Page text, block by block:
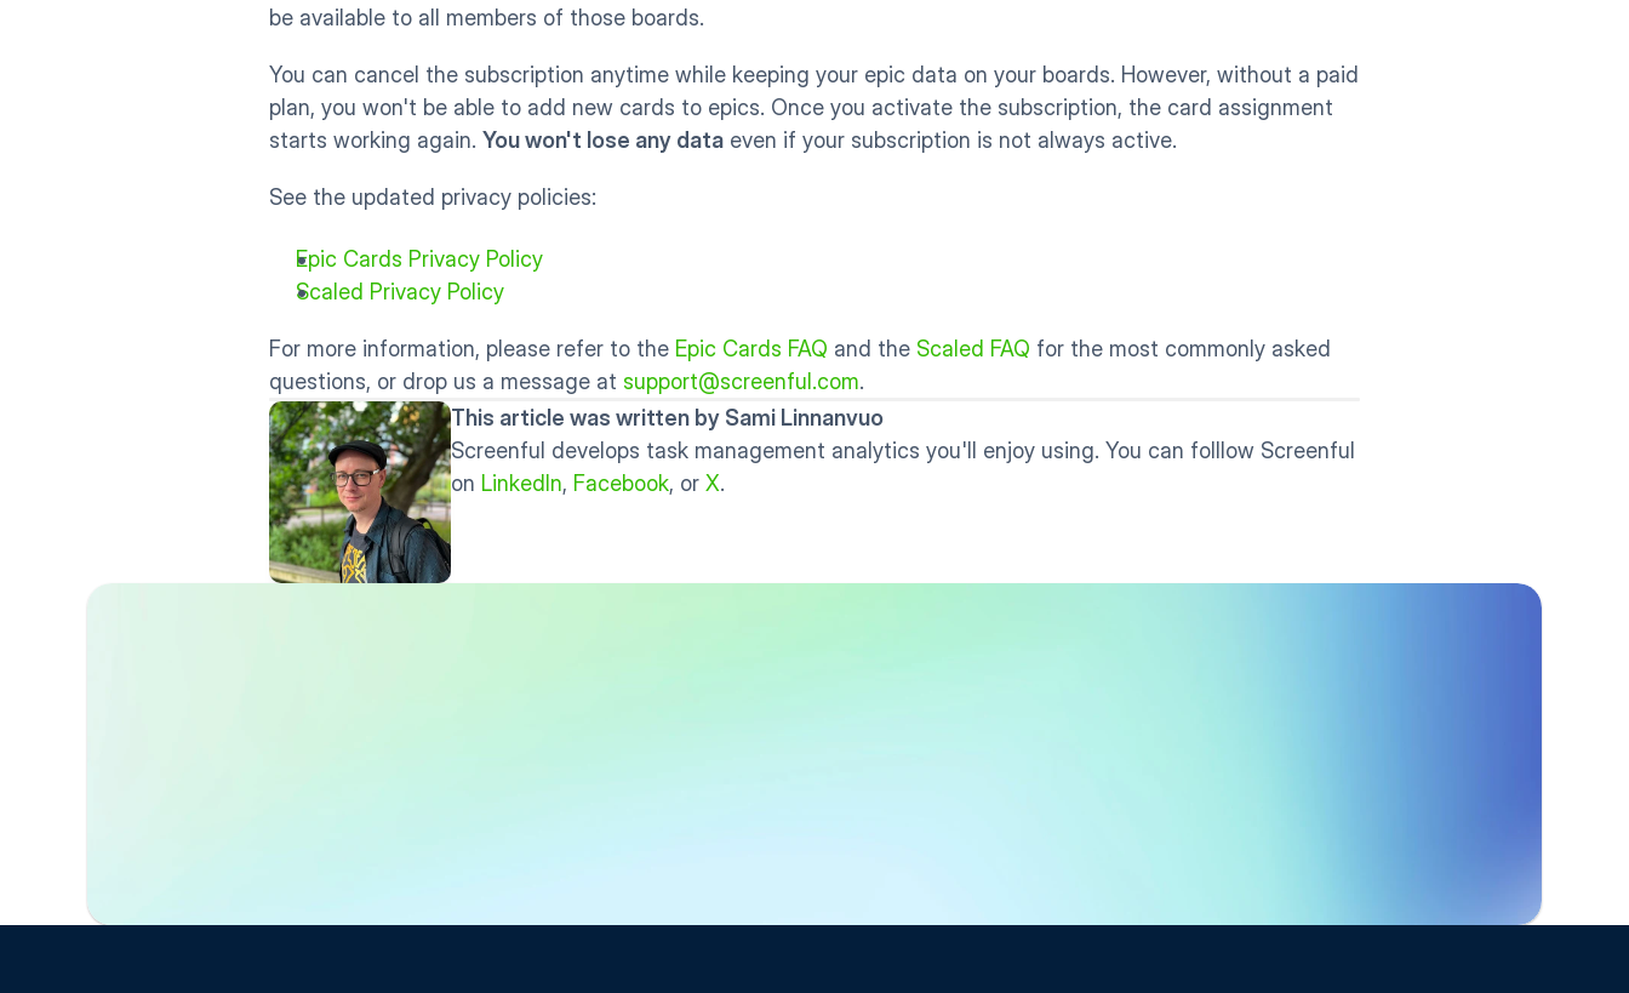
be available to all members of those boards.
You can cancel the subscription anytime while keeping your epic data on your boards. However, without a paid
plan, you won't be able to add new cards to epics. Once you activate the subscription, the card assignment
starts working again. You won't lose any data even if your subscription is not always active.
See the updated privacy policies:
Epic Cards Privacy Policy
Scaled Privacy Policy
For more information, please refer to the Epic Cards FAQ and the Scaled FAQ for the most commonly asked
questions, or drop us a message at support@screenful.com.
This article was written by Sami Linnanvuo
Screenful develops task management analytics you'll enjoy using. You can folllow Screenful
on LinkedIn, Facebook, or X.
Start Free Trial